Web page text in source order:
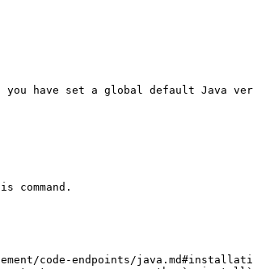
have set a global default Java
command.
code-endpoints/